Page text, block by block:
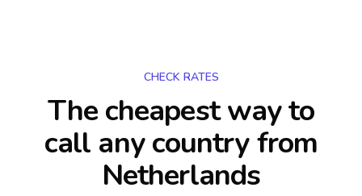
CHECK RATES
The cheapest way to
call any countryfrom
Netherlands